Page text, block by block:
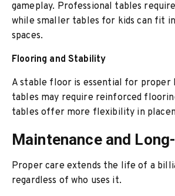
gameplay. Professional tables
while smaller tables for kids can fit
spaces.
Flooring and Stability
A stable floor is essential for proper
tables may require reinforced
tables offer more flexibility in
Maintenance and
Proper care extends the life of a
regardless of who uses it.